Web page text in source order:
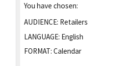
You have chosen:
AUDIENCE: Retailers
LANGUAGE: English
FORMAT: Calendar